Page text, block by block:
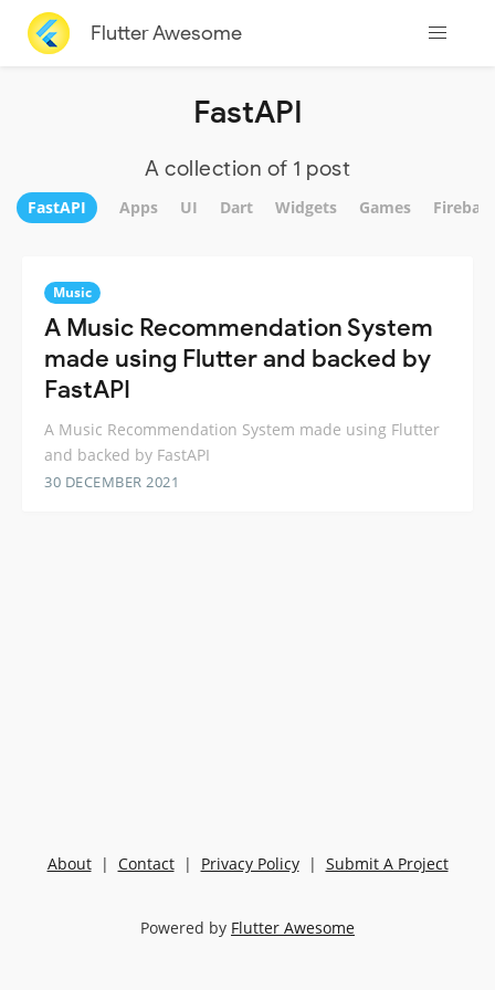
Flutter Awesome
FastAPI
A collection of 1 post
FastAPI Apps UI Dart Widgets Games
Music
A Music Recommendation System
made using Flutter and backed by
FastAPI
A Music Recommendation System made using Flutter
and backed by FastAPI
30 DECEMBER 2021
About| Contact| Privacy Policy| Submit A Project
Powered by Flutter Awesome